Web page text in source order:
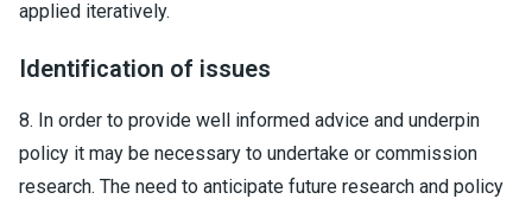
applied iteratively.
Identification of issues
8. In order to provide well informed advice and underpin
policy it may be necessary to undertake or commission
research. The need to anticipate future research and policy